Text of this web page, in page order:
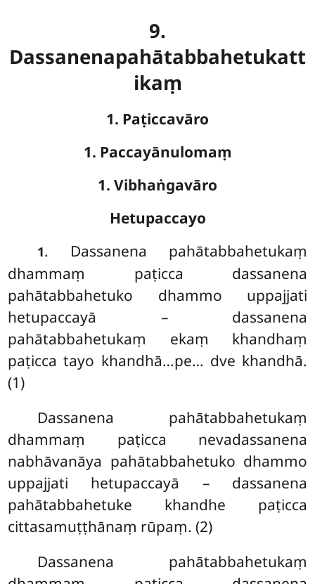
9.
Dassanenapahātabbahetukatt
ikaṃ
1. Paṭiccavāro
1. Paccayānulomaṃ
1. Vibhaṅgavāro
Hetupaccayo
1. Dassanena pahātabbahetukaṃ
dhammaṃ paṭicca dassanena
pahātabbahetuko dhammo uppajjati
hetupaccayā – dassanena
pahātabbahetukaṃ ekaṃ khandhaṃ
paṭicca tayo khandhā…pe… dve khandhā.
(1)
Dassanena pahātabbahetukaṃ
dhammaṃ paṭicca nevadassanena
nabhāvanāya pahātabbahetuko dhammo
uppajjati hetupaccayā – dassanena
pahātabbahetuke khandhe paṭicca
cittasamuṭṭhānaṃ rūpaṃ. (2)
Dassanena pahātabbahetukaṃ